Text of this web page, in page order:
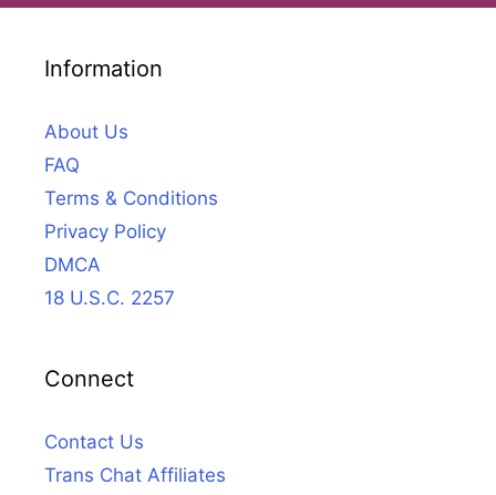
Information
About Us
FAQ
Terms & Conditions
Privacy Policy
DMCA
18 U.S.C. 2257
Connect
Contact Us
Trans Chat Affiliates